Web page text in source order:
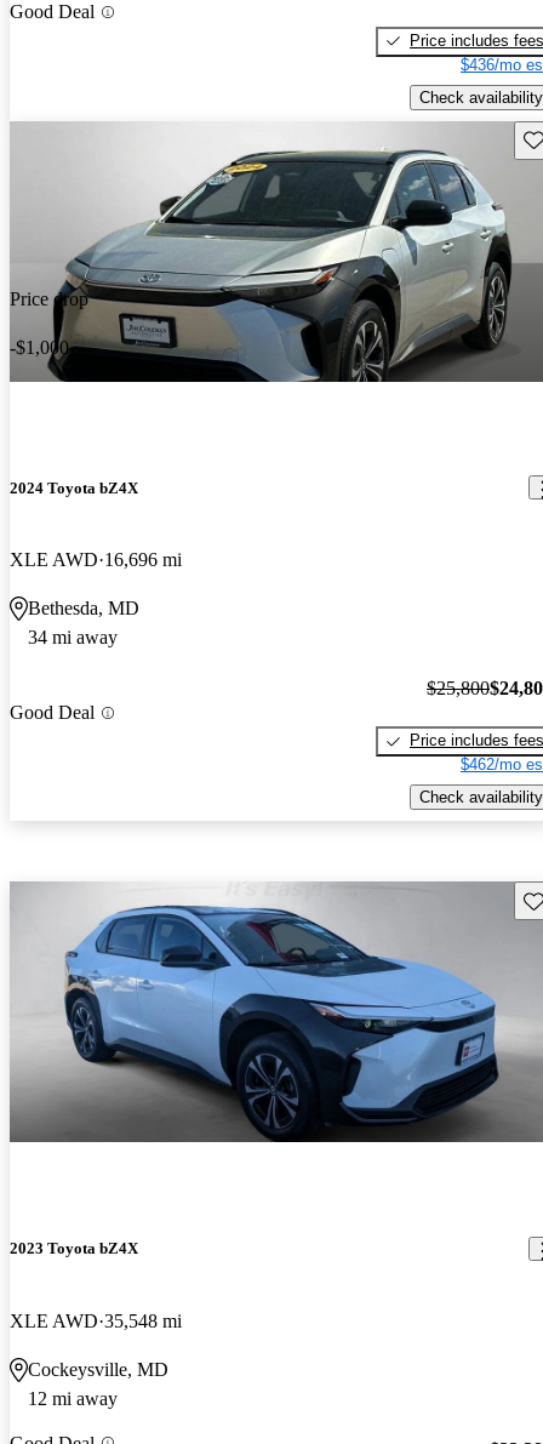
Good Deal
Price includes fees
$436/mo
Check availability
Price drop
-$1,000
2024 Toyota bZ4X
XLE AWD 16,696 mi
Bethesda, MD
34 mi away
Good Deal
$25,800
Price includes fees
$462/mo
Check availability
2023 Toyota bZ4X
XLE AWD 35,548 mi
Cockeysville, MD
12 mi away